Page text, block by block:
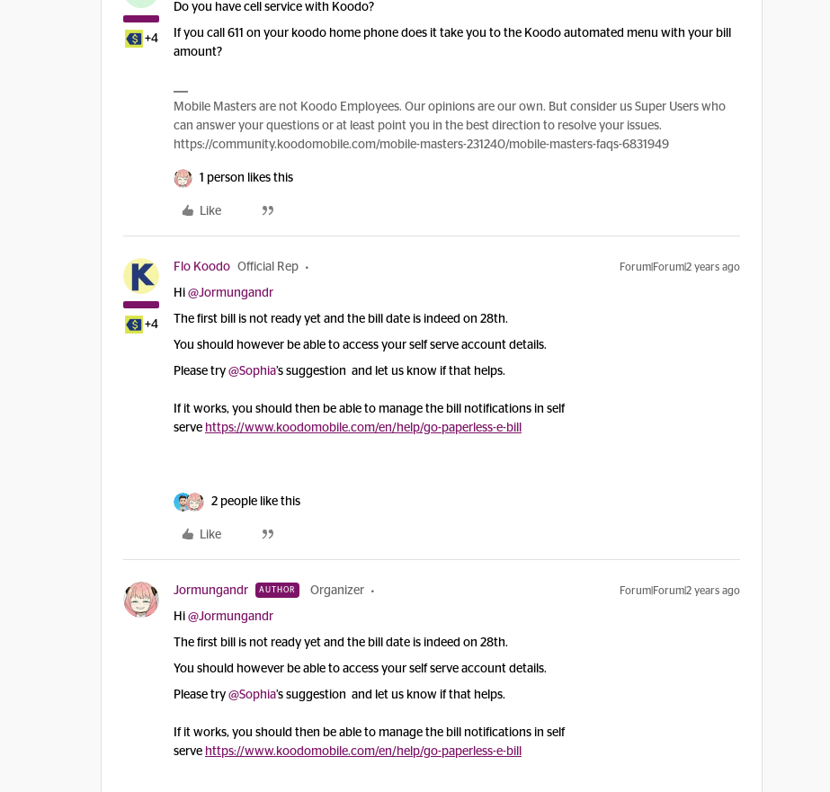
+4
Do you have cell service with Koodo?
If you call 611 on your koodo home phone does it take you to the Koodo automated menu with your bill
amount?
Mobile Masters are not Koodo Employees. Our opinions are our own. But consider us Super Users who
can answer your questions or at least point you in the best direction to resolve your issues.
https://community.koodomobile.com/mobile-masters-231240/mobile-masters-faqs-6831949
1 person likes this
Like
+4
Flo Koodo Official Rep Forum|Forum|2 years ago
Hi @Jormungandr
The first bill is not ready yet and the bill date is indeed on 28th.
You should however be able to access your self serve account details.
Please try @Sophia’s suggestion and let us know if that helps.
If it works, you should then be able to manage the bill notifications in self
serve https://www.koodomobile.com/en/help/go-paperless-e-bill
2 people like this
Like
Jormungandr AUTHOR Organizer Forum|Forum|2 years ago
Hi @Jormungandr
The first bill is not ready yet and the bill date is indeed on 28th.
You should however be able to access your self serve account details.
Please try @Sophia’s suggestion and let us know if that helps.
If it works, you should then be able to manage the bill notifications in self
serve https://www.koodomobile.com/en/help/go-paperless-e-bill